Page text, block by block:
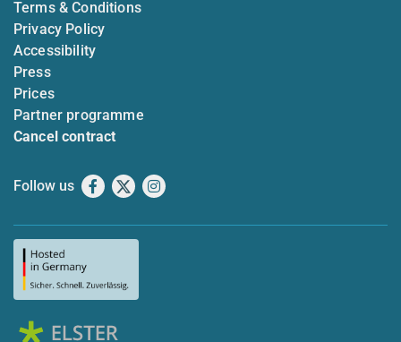
Terms & Conditions
Privacy Policy
Accessibility
Press
Prices
Partner programme
Cancel contract
Follow us Facebook
X Instagram